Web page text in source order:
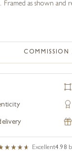
as shown and
COMMISSION
Excellent4.98